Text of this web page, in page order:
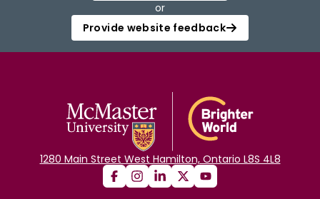
or
Provide website feedback
1280 Main Street West Hamilton, Ontario L8S 4L8